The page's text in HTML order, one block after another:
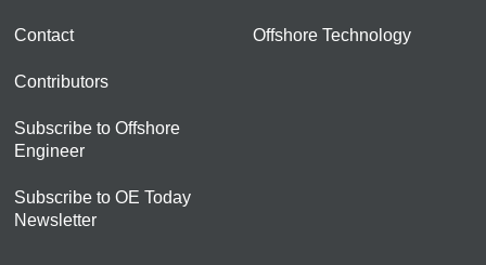
Contact
Contributors
Subscribe to Offshore
Engineer
Subscribe to OE Today
Newsletter
Offshore Technology